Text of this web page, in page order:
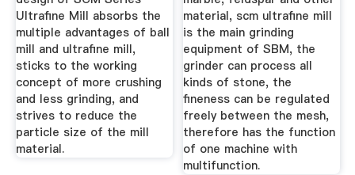
Ultrafine Mill absorbs the
multiple advantages of ball
mill and ultrafine mill,
sticks to the working
concept of more crushing
and less grinding, and
strives to reduce the
particle size of the mill
material.
material, scm ultrafine mill
is the main grinding
equipment of SBM, the
grinder can process all
kinds of stone, the
fineness can be regulated
freely between the mesh,
therefore has the function
of one machine with
multifunction.